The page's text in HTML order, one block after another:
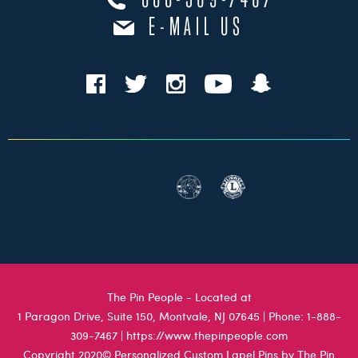
E-MAIL US
The Pin People - Located at
1 Paragon Drive, Suite 150, Montvale, NJ 07645 | Phone: 1-888-
309-7467 | https://www.thepinpeople.com
Copyright 2020© Personalized Custom Lapel Pins by The Pin